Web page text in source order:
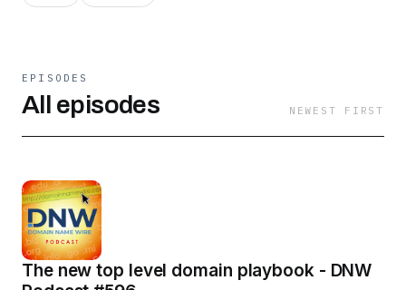
EPISODES
All episodes NEWEST FIRST
The new top level domain playbook - DNW